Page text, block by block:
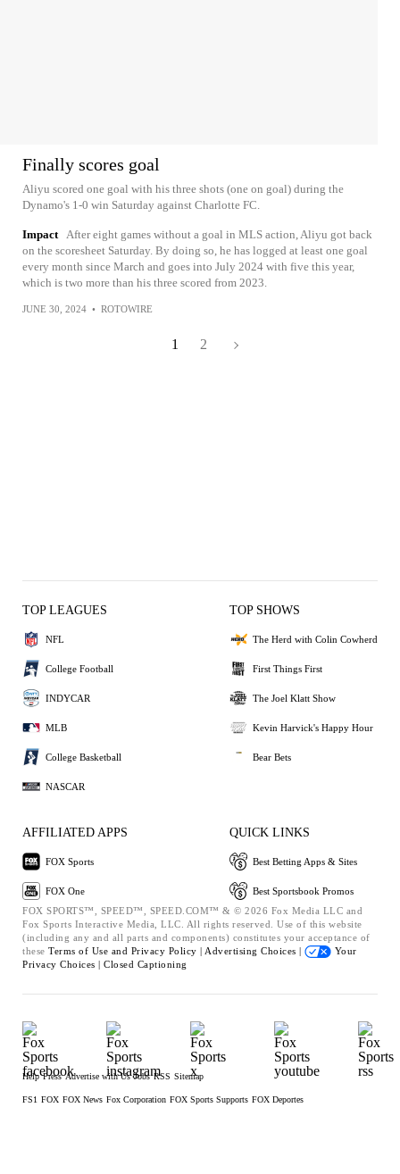
Finally scores goal
Aliyu scored one goal with his three shots (one on goal) during the
Dynamo's 1-0 win Saturday against Charlotte FC.
Impact After eight games without a goal in MLS action, Aliyu got back
on the scoresheet Saturday. By doing so, he has logged at least one goal
every month since March and goes into July 2024 with five this year,
which is two more than his three scored from 2023.
JUNE 30, 2024 • ROTOWIRE
1 2
TOP LEAGUES
NFL
College Football
INDYCAR
MLB
College Basketball
NASCAR
TOP SHOWS
The Herd with Colin Cowherd
First Things First
The Joel Klatt Show
Kevin Harvick's Happy Hour
Bear Bets
AFFILIATED APPS
FOX Sports
FOX One
QUICK LINKS
Best Betting Apps & Sites
Best Sportsbook Promos
FOX SPORTS™, SPEED™, SPEED.COM™ & © 2026 Fox Media LLC and
Fox Sports Interactive Media, LLC. All rights reserved. Use of this website
(including any and all parts and components) constitutes your acceptance of
these Terms of Use and Privacy Policy | Advertising Choices |
Your
Privacy Choices | Closed Captioning
Help Press Advertise with Us Jobs RSS Sitemap
FS1 FOX FOX News Fox Corporation FOX Sports Supports FOX Deportes